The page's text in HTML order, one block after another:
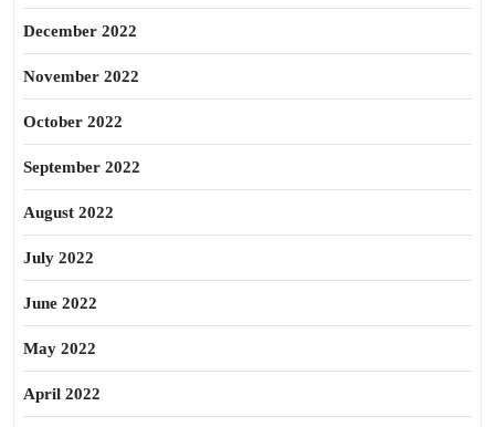
December 2022
November 2022
October 2022
September 2022
August 2022
July 2022
June 2022
May 2022
April 2022